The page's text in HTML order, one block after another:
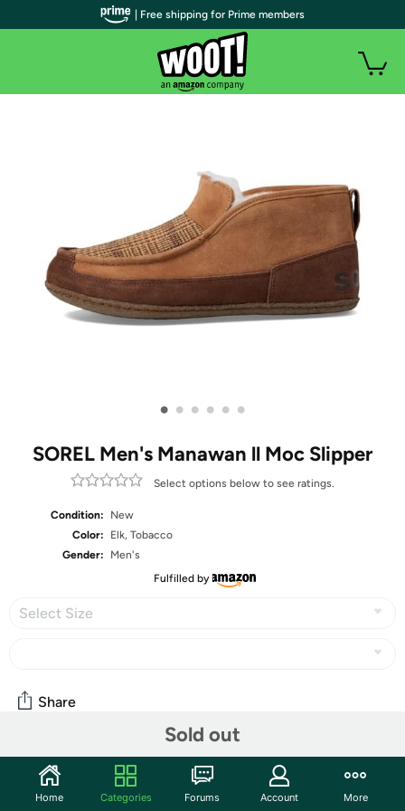
• • • • • •
SOREL Men's Manawan ll Moc Slipper
Select options below to see ratings.
Condition:
New
Color:
Elk, Tobacco
Gender:
Men's
Fulfilled by
Select Size
Sold out
Share
Community
Start the discussion
| Free shipping for Prime members
Home Categories Forums Account More